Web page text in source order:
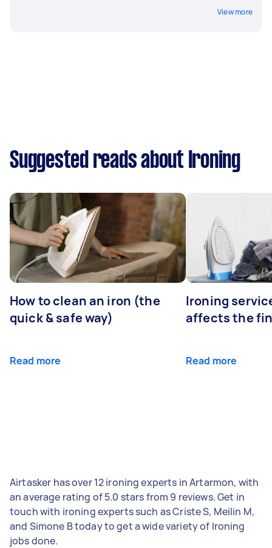
View more
Suggested reads about Ironing
How to clean an iron (the
quick & safe way)
Read more
Ironing
affects the
Read more
Airtasker has over 12 ironing experts in Artarmon, with
an average rating of 5.0 stars from 9 reviews. Get in
touch with ironing experts such as Criste S, Meilin M,
and Simone B today to get a wide variety of Ironing
jobs done.